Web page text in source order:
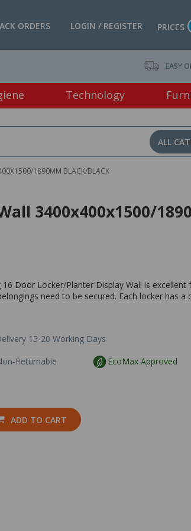
PRICES
LOGIN / REGISTER
ORDERS
EASY
Technology
ALL
1890MM BLACK/BLACK
3400x400x1500/
Door Locker/Planter Display Wall is
need to be secured. Each locker has a
15-20 Working Days
Returnable EcoMax Approved
ADD TO CART